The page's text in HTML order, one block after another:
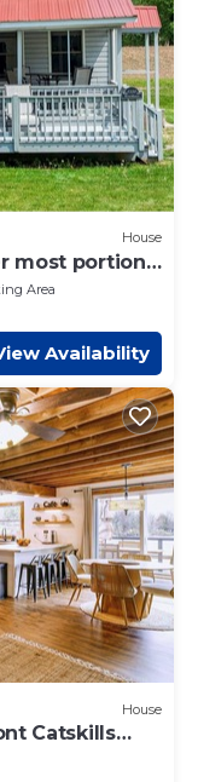
House
most portion
Area
Availability
House
Catskills